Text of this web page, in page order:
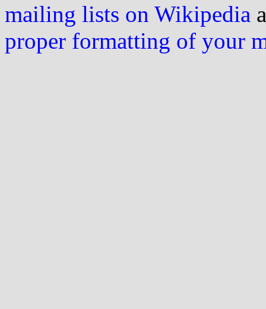
mailing lists on Wikipedia
proper formatting of your